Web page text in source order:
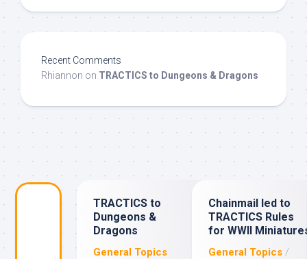
Recent Comments
Rhiannon on TRACTICS to Dungeons & Dragons
TRACTICS to
Dungeons &
Dragons
General Topics
Chainmail led to
TRACTICS Rules
for WWII
General Topics /